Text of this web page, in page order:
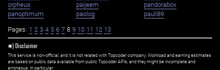
orpheus
paijeem
pandorabox
panoptimum
paolog pauli89
Pages: 1 2 3 4 5 6 7 8 9 10 11 12 13
✱) Disclaimer
This service is non-official, and it is not related with Topcoder company. Workload and earning estimates
are based on public data available from public Topcoder APIs, and they might be incomplete and
erroneous. In particular: